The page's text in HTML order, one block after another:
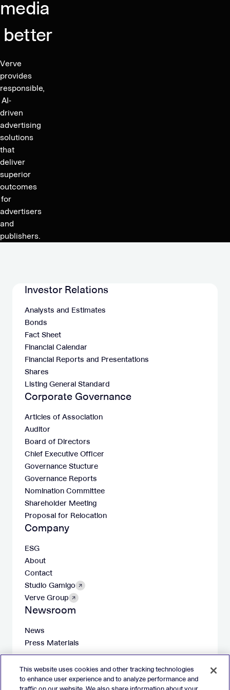
and
Complexity
the
Global
Marketplace
media
better
Verve
provides
responsible,
AI-
driven
advertising
solutions
that
deliver
superior
outcomes
for
advertisers
and
publishers.
Investor Relations
Analysts and Estimates
Bonds
Fact Sheet
Financial Calendar
Financial Reports and Presentations
Shares
Listing General Standard
Corporate Governance
Articles of Association
Auditor
Board of Directors
Chief Executive Officer
Governance Stucture
Governance Reports
Nomination Committee
Shareholder Meeting
Proposal for Relocation
Company
ESG
About
Contact
Studio Gamigo
Verve Group
Newsroom
News
Press Materials
This website uses cookies and other tracking technologies
to enhance user experience and to analyze performance and